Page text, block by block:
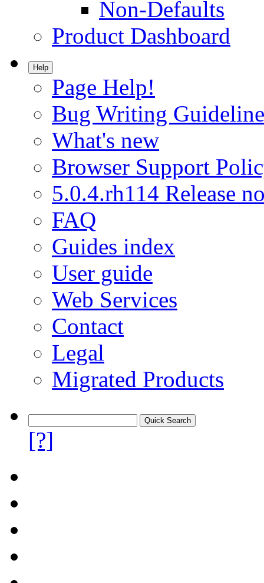
Non-Defaults
Product Dashboard
Help
Page Help!
Bug Writing
What's new
Browser Support
5.0.4.rh114 Release
FAQ
Guides index
User guide
Web Services
Contact
Legal
Migrated Products
[?]